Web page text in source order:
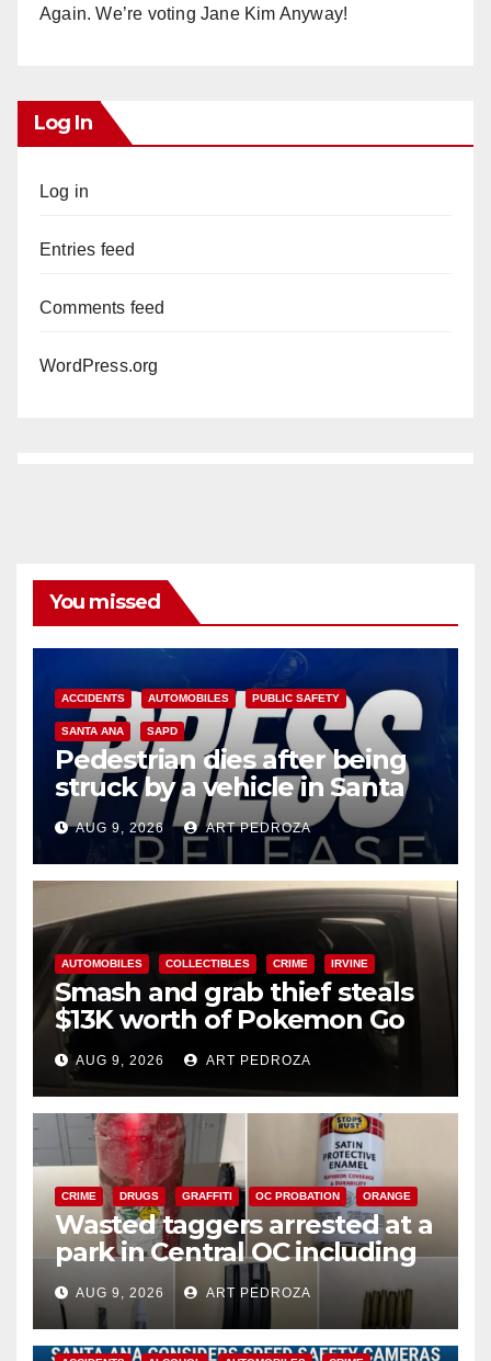
Again. We’re voting Jane Kim Anyway!
Log In
Log in
Entries feed
Comments feed
WordPress.org
You missed
ACCIDENTS AUTOMOBILES PUBLIC SAFETY
SANTA ANA SAPD
Pedestrian dies after being
struck by a vehicle in Santa
Ana
AUG 9, 2026 ART PEDROZA
AUTOMOBILES COLLECTIBLES CRIME IRVINE
Smash and grab thief steals
$13K worth of Pokemon Go
cards from a car in Irvine
AUG 9, 2026 ART PEDROZA
CRIME DRUGS GRAFFITI OC PROBATION ORANGE
Wasted taggers arrested at a
park in Central OC including
a teen on probation
AUG 9, 2026 ART PEDROZA